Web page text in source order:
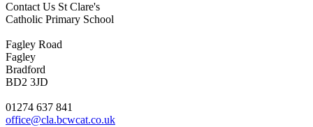
Contact Us St Clare's
Catholic Primary School
Fagley Road
Fagley
Bradford
BD2 3JD
01274 637 841
office@cla.bcwcat.co.uk